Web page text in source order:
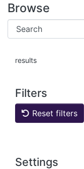
Browse
results
Filters
Reset filters
Settings